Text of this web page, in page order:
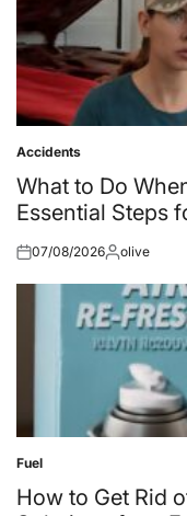
Posted
in
Accidents
What to Do
Essential Steps
Posted
07/08/2026Posted
olive
Posted
in
Fuel
How to Get Rid